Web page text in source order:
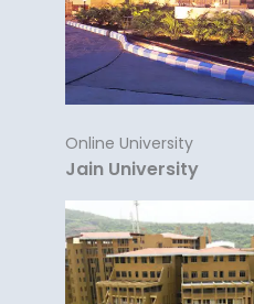
Online University
Jain University